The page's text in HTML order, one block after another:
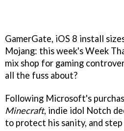
GamerGate, iOS 8 install
Mojang: this week's Week
mix shop for gaming
all the fuss about?
Following Microsoft's
Minecraft, indie idol Notch
to protect his sanity, and